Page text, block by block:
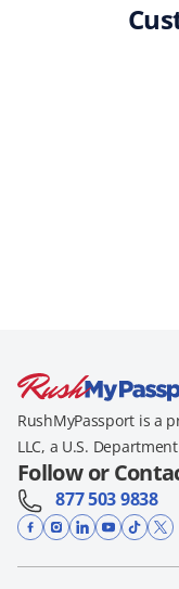
RushMyPassport is a
LLC, a U.S.
Follow or
877 503 9838